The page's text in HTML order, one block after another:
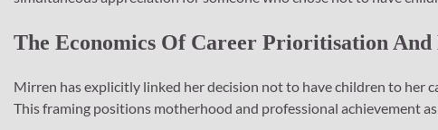
The Economics Of Career Prioritisation And
Mirren has explicitly linked her decision not to have children to her
This framing positions motherhood and professional achievement